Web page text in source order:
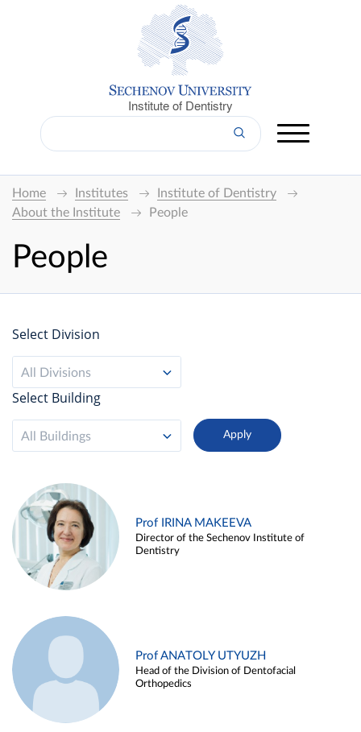
Institute of Dentistry
Home Institutes
Institute of Dentistry
About the Institute
People
People
Select Division
All Divisions
Select Building
All Buildings
Prof IRINA MAKEEVA
Director of the Sechenov Institute of
Dentistry
Prof ANATOLY UTYUZH
Head of the Division of Dentofacial
Orthopedics